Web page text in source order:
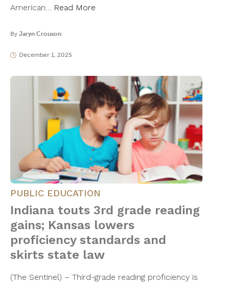
American… Read More
By Jaryn Crouson
December 1, 2025
PUBLIC EDUCATION
Indiana touts 3rd grade reading
gains; Kansas lowers
proficiency standards and
skirts state law
(The Sentinel) – Third-grade reading proficiency is